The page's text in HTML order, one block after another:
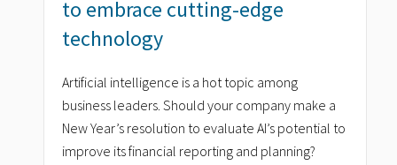
to embrace cutting-edge
technology
Artificial intelligence is a hot topic among
business leaders. Should your company make a
New Year’s resolution to evaluate AI’s potential to
improve its financial reporting and planning?